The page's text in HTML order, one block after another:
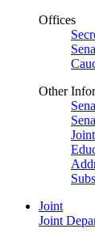
Offices
Other
Joint
Joint